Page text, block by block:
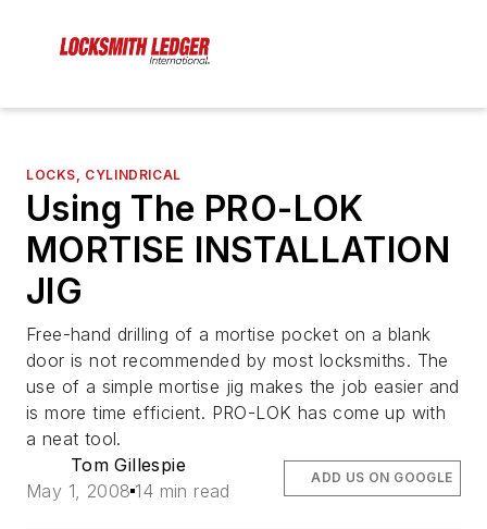
LOCKS, CYLINDRICAL
Using The PRO-LOK
MORTISE INSTALLATION
JIG
Free-hand drilling of a mortise pocket on a blank
door is not recommended by most locksmiths. The
use of a simple mortise jig makes the job easier and
is more time efficient. PRO-LOK has come up with
a neat tool.
Tom Gillespie
May 1, 2008 14 min read
ADD US ON GOOGLE